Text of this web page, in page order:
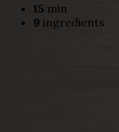
15 min
9 ingredients